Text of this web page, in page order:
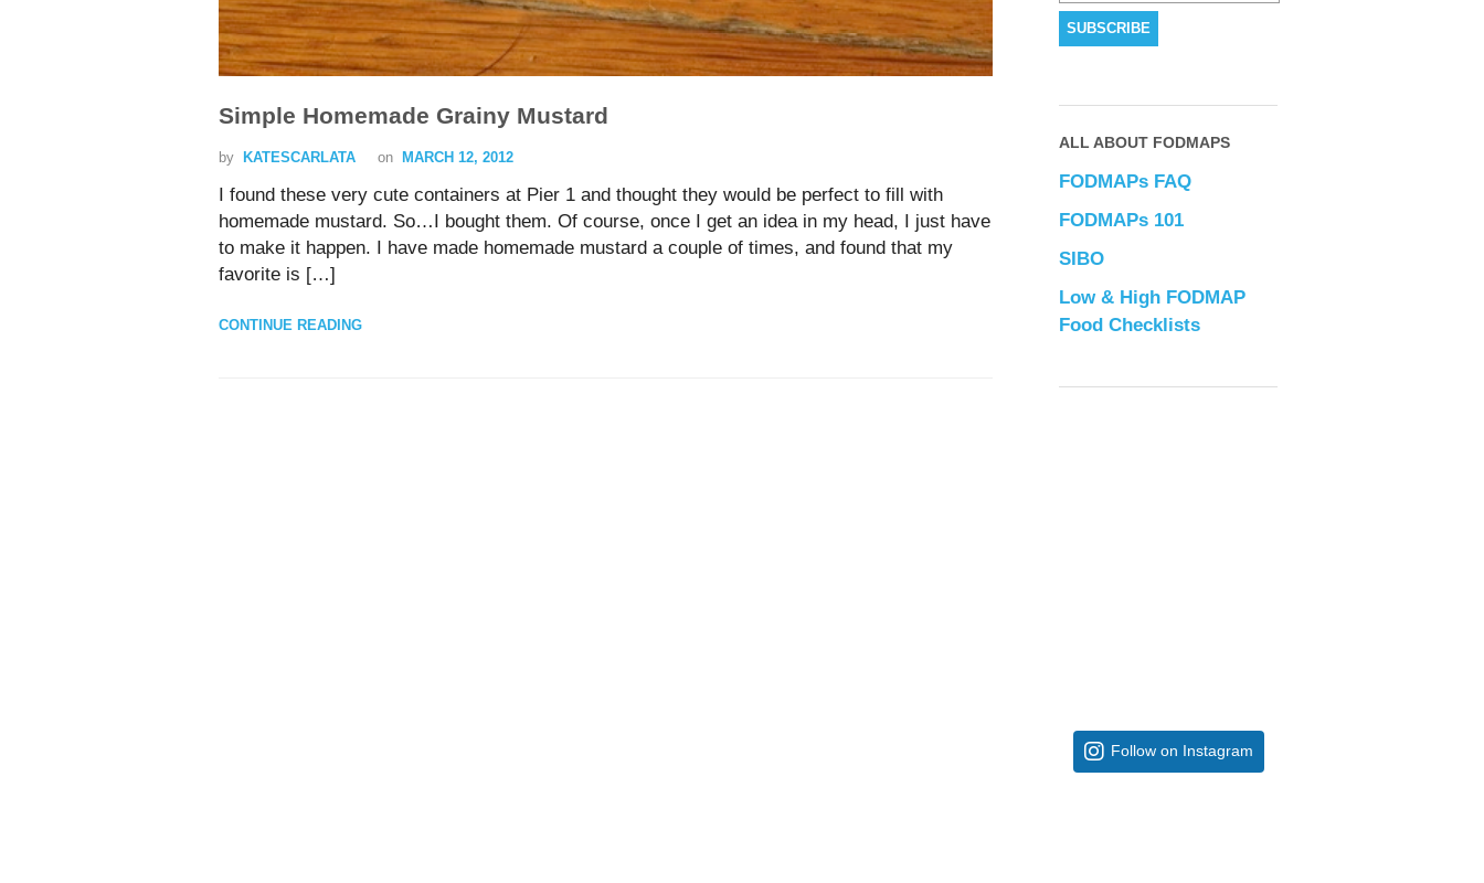
Simple Homemade Grainy Mustard
by KATESCARLATA on MARCH 12, 2012
I found these very cute containers at Pier 1 and thought they would be perfect to fill with
homemade mustard. So…I bought them. Of course, once I get an idea in my head, I just have
to make it happen. I have made homemade mustard a couple of times, and found that my
favorite is […]
CONTINUE READING
ALL ABOUT FODMAPS
FODMAPs FAQ
FODMAPs 101
SIBO
Low & High FODMAP
Food Checklists
Follow on Instagram